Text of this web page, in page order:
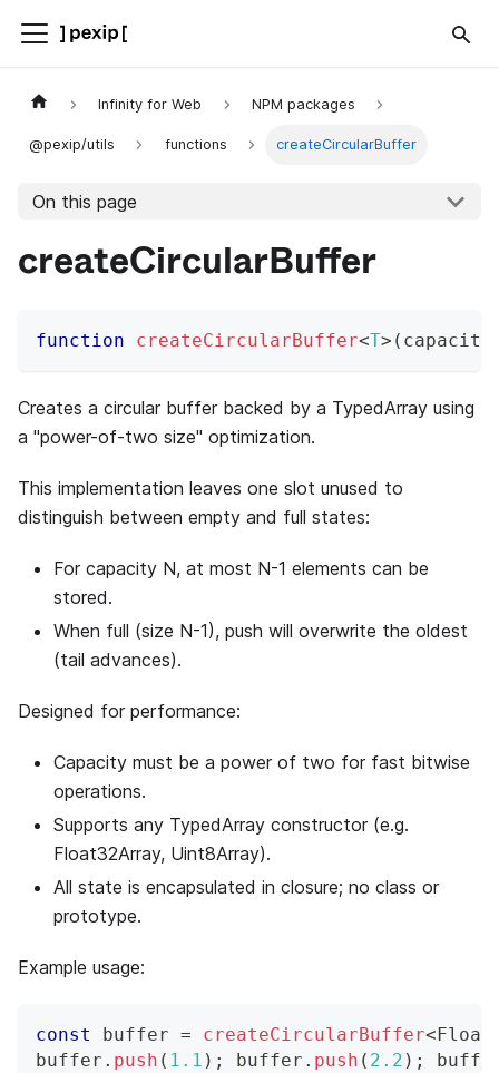
Infinity for Web NPM packages
@pexip/utils functions createCircularBuffer
On this page
createCircularBuffer
function createCircularBuffer<T> ( capacity
Creates a circular buffer backed by a TypedArray using
a "power-of-two size" optimization.
This implementation leaves one slot unused to
distinguish between empty and full states:
For capacity N, at most N-1 elements can be
stored.
When full (size N-1), push will overwrite the oldest
(tail advances).
Designed for performance:
Capacity must be a power of two for fast bitwise
operations.
Supports any TypedArray constructor (e.g.
Float32Array, Uint8Array).
All state is encapsulated in closure; no class or
prototype.
Example usage:
const buffer = createCircularBuffer<
buffer . push ( 1.1 ) ; buffer . push ( 2.2 ) ;